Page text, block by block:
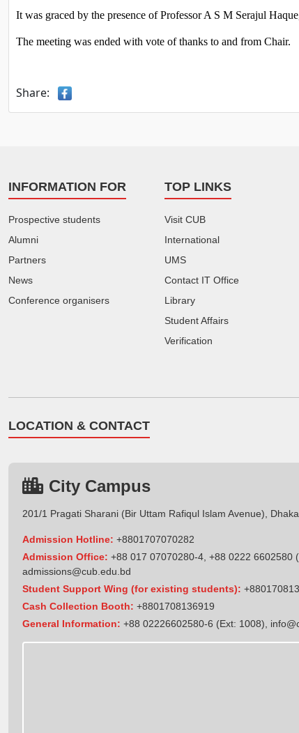
It was graced by the presence of Professor A S M Serajul
The meeting was ended with vote of thanks to and from Chair.
Share:
INFORMATION FOR
Prospective students
Alumni
Partners
News
Conference organisers
TOP LINKS
Visit CUB
International
UMS
Contact IT Office
Library
Student Affairs
Verification
LOCATION & CONTACT
City Campus
201/1 Pragati Sharani (Bir Uttam Rafiqul Islam Avenue),
Admission Hotline: +8801707070282
Admission Office: +88 017 07070280-4, +88 0222 6602580
admissions@cub.edu.bd
Student Support Wing (for existing students):
Cash Collection Booth: +8801708136919
General Information: +88 02226602580-6 (Ext: 1008),